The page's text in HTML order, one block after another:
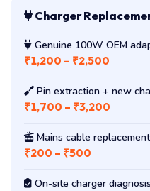
Charger
Genuine 100W OEM
₹1,200 – ₹2,500
Pin extraction + new
₹1,700 – ₹3,200
Mains cable
₹200 – ₹500
On-site charger diagnosis